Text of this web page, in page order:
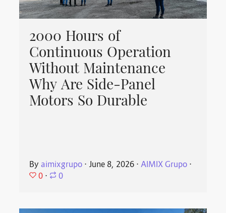
2000 Hours of
Continuous Operation
Without Maintenance
Why Are Side-Panel
Motors So Durable
Byaimixgrupo ⋅ June 8, 2026 ⋅AIMIX Grupo ⋅
0 ⋅ 0